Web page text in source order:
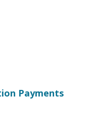
Payments